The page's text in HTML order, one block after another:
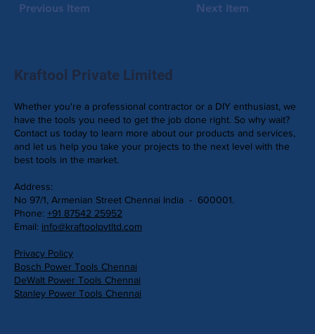
Previous Item Next Item
Kraftool Private Limited
Whether you're a professional contractor or a DIY enthusiast, we
have the tools you need to get the job done right. So why wait?
Contact us today to learn more about our products and services,
and let us help you take your projects to the next level with the
best tools in the market.
Address:
No 97/1, Armenian Street Chennai India - 600001.
Phone: +91 87542 25952
Email: info@kraftoolpvtltd.com
Privacy Policy
Bosch Power Tools Chennai
DeWalt Power Tools Chennai
Stanley Power Tools Chennai